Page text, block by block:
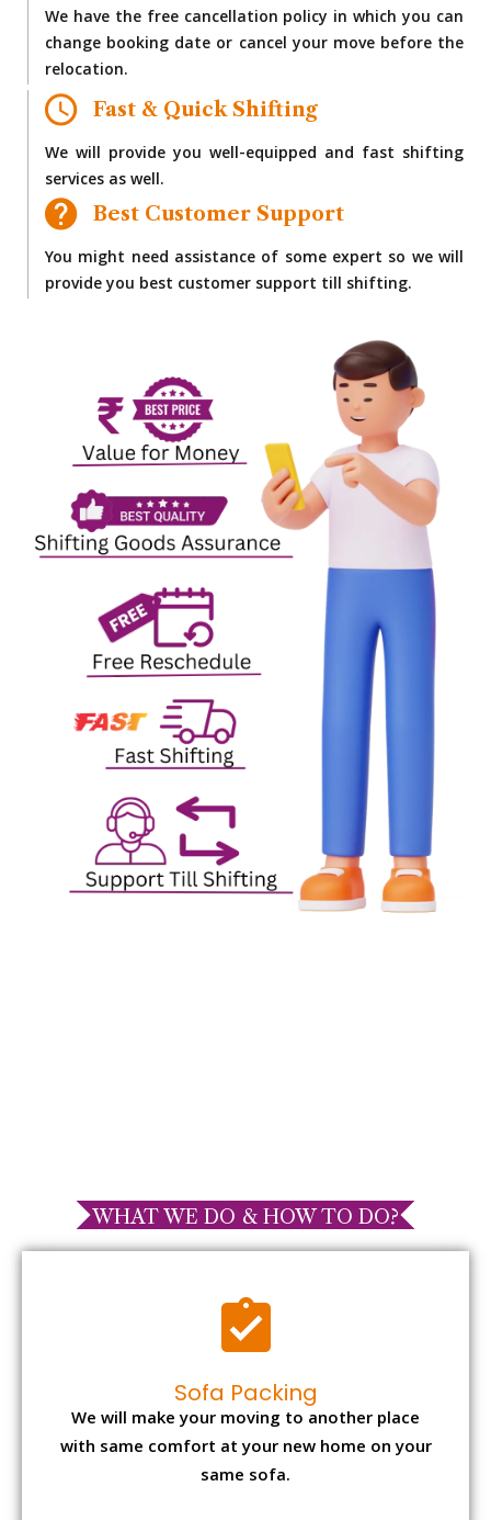
We have the free cancellation policy in which you can
change booking date or cancel your move before the
relocation.
Fast & Quick Shifting
We will provide you well-equipped and fast shifting
services as well.
Best Customer Support
You might need assistance of some expert so we will
provide you best customer support till shifting.
WHAT WE DO & HOW TO DO?
Sofa Packing
We will make your moving to another place
with same comfort at your new home on your
same sofa.